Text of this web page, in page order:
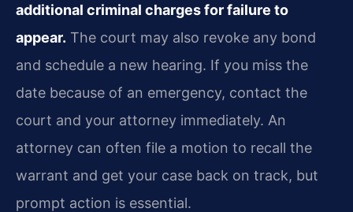
additional criminal charges for failure to
appear. The court may also revoke any bond
and schedule a new hearing. If you miss the
date because of an emergency, contact the
court and your attorney immediately. An
attorney can often file a motion to recall the
warrant and get your case back on track, but
prompt action is essential.